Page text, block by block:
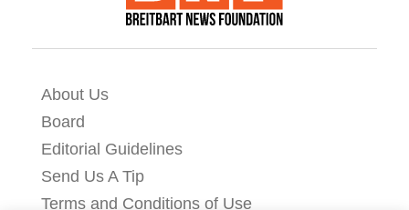
About Us
Board
Editorial Guidelines
Send Us A Tip
Terms and Conditions of Use